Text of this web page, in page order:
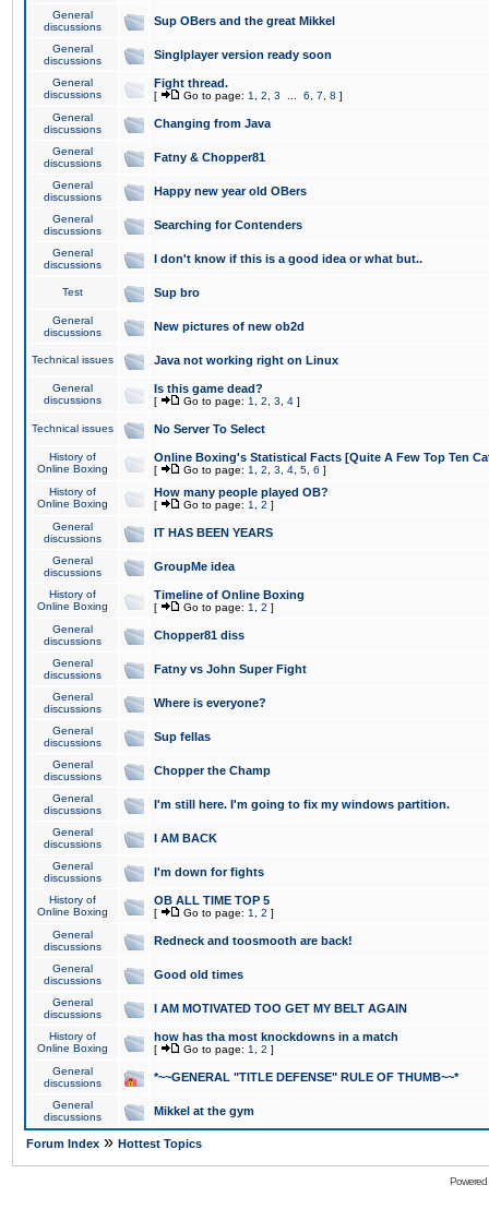
General
discussions
Sup OBers and the great Mikkel
General
discussions
Singlplayer version ready soon
General
discussions
Fight thread.
[ Go to page: 1 2 3 6 7 8 ]
General
discussions
Changing from Java
General
discussions
Fatny & Chopper81
General
discussions
Happy new year old OBers
General
discussions
Searching for Contenders
General
discussions
I don't know if this is a good idea or what but..
Test Sup bro
General
discussions
New pictures of new ob2d
Technical issues Java not working right on Linux
General
discussions
Is this game dead?
[ Go to page: 1 2 3 4 ]
Technical issues No Server To Select
History of
Online Boxing
Online Boxing's Statistical Facts [Quite A Few Top Ten
[ Go to page: 1 2 3 4 5 6 ]
History of
Online Boxing
How many people played OB?
[ Go to page: 1 2 ]
General
discussions
IT HAS BEEN YEARS
General
discussions
GroupMe idea
History of
Online Boxing
Timeline of Online Boxing
[ Go to page: 1 2 ]
General
discussions
Chopper81 diss
General
discussions
Fatny vs John Super Fight
General
discussions
Where is everyone?
General
discussions
Sup fellas
General
discussions
Chopper the Champ
General
discussions
I'm still here. I'm going to fix my windows partition.
General
discussions
I AM BACK
General
discussions
I'm down for fights
History of
Online Boxing
OB ALL TIME TOP 5
[ Go to page: 1 2 ]
General
discussions
Redneck and toosmooth are back!
General
discussions
Good old times
General
discussions
I AM MOTIVATED TOO GET MY BELT AGAIN
History of
Online Boxing
how has tha most knockdowns in a match
[ Go to page: 1 2 ]
General
discussions
*~~GENERAL "TITLE DEFENSE" RULE OF THUMB~~*
General
discussions
Mikkel at the gym
Forum Index » Hottest Topics